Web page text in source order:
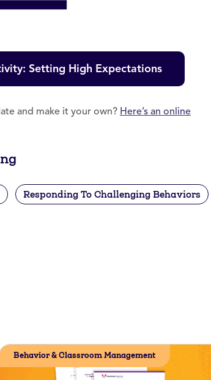
Setting High Expectations
and make it your own? Here’s an online
Responding To Challenging Behaviors
Behavior & Classroom Management